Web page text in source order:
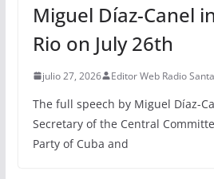
Miguel Díaz-Canel
Rio on July 26th
julio 27, 2026 Editor Web Radio
The full speech by Miguel Díaz-
Secretary of the Central
Party of Cuba and